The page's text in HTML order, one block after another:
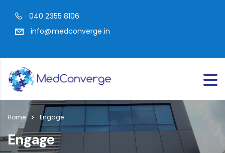
040 2355 8106
info@medconverge.in
Home Engage
Engage